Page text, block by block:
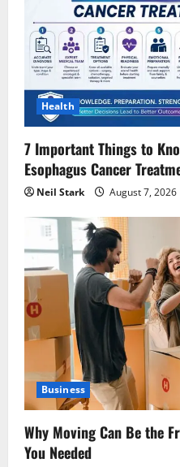
Health
7 Important Things to
Esophagus Cancer
Neil Stark August 7, 2026
Business
Why Moving Can Be the
You Needed